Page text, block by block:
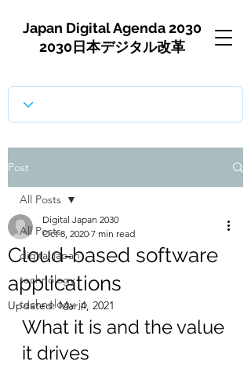
Japan Digital Agenda 2030
2030日本デジタル改革
Post
All Posts
digital japan
technology
technology-jp
All Posts
Cloud-based software
applications
Digital Japan 2030
Oct 8, 2020 7 min read
Updated:Mar 4, 2021
What it is and the value
it drives